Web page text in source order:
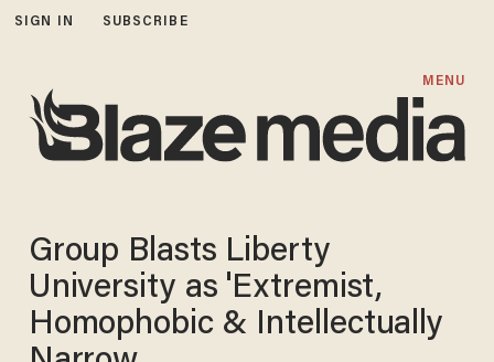
SIGN IN SUBSCRIBE
MENU
Group Blasts Liberty
University as 'Extremist,
Homophobic & Intellectually